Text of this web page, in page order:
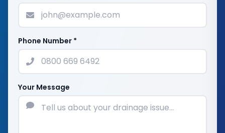
Phone Number *
Your Message